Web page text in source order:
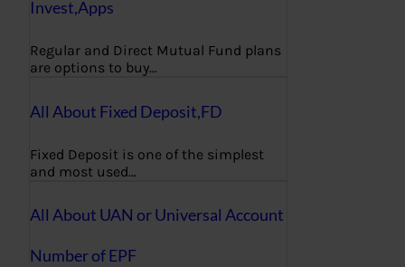
Invest,Apps
Regular and Direct Mutual Fund plans
are options to buy…
All About Fixed Deposit,FD
Fixed Deposit is one of the simplest
and most used…
All About UAN or Universal Account
Number of EPF